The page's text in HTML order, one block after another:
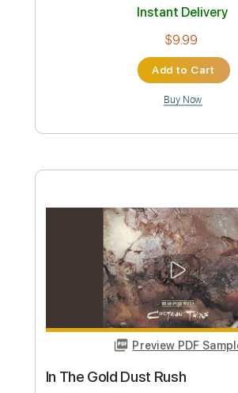
The Perfume of Sins
DIR EN GREY
Transcribed by:TimNadeau
Length FULL
Includes
Tuning A E A D G B E
Tuning A E A D G
172 Bpm
Tablature
Instant
$5.99
Add to Cart